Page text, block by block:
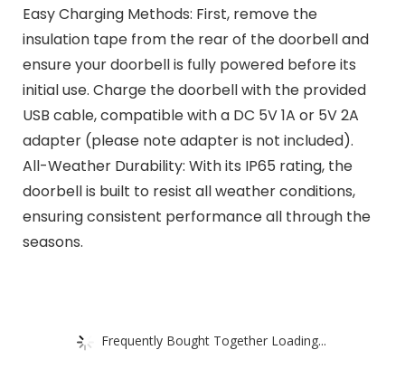
Easy Charging Methods: First, remove the
insulation tape from the rear of the doorbell and
ensure your doorbell is fully powered before its
initial use. Charge the doorbell with the provided
USB cable, compatible with a DC 5V 1A or 5V 2A
adapter (please note adapter is not included).
All-Weather Durability: With its IP65 rating, the
doorbell is built to resist all weather conditions,
ensuring consistent performance all through the
seasons.
Frequently Bought Together Loading...